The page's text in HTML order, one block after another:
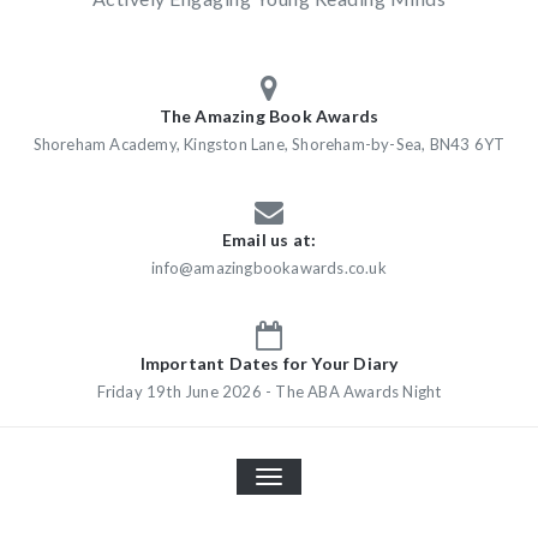
The Amazing Book Awards
Shoreham Academy, Kingston Lane, Shoreham-by-Sea, BN43 6YT
Email us at:
info@amazingbookawards.co.uk
Important Dates for Your Diary
Friday 19th June 2026 - The ABA Awards Night
TOGGLE
NAVIGATION